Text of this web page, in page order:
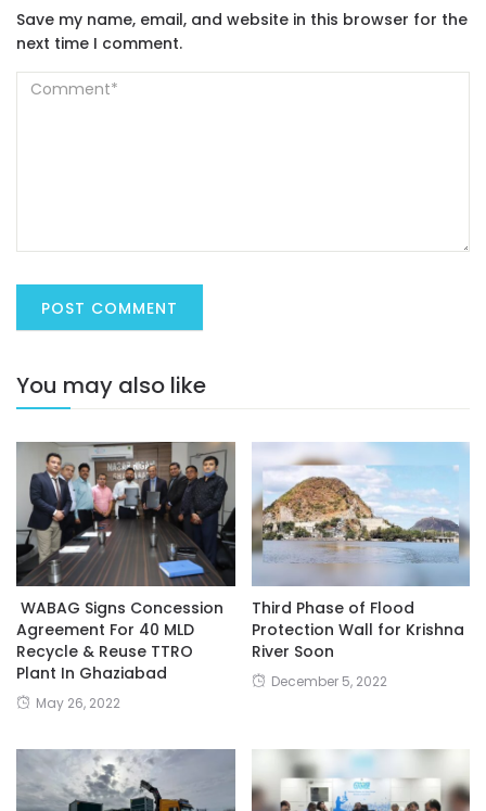
Save my name, email, and website in this browser for the
next time I comment.
You may also like
WABAG Signs Concession
Agreement For 40 MLD
Recycle & Reuse TTRO
Plant In Ghaziabad
May 26, 2022
Third Phase of Flood
Protection Wall for Krishna
River Soon
December 5, 2022